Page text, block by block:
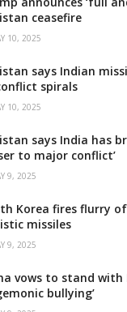
ceasefire
10, 2025
says Indian
spirals
10, 2025
says India has
to major conflict’
9, 2025
Korea fires flurry
missiles
9, 2025
vows to stand with
bullying’